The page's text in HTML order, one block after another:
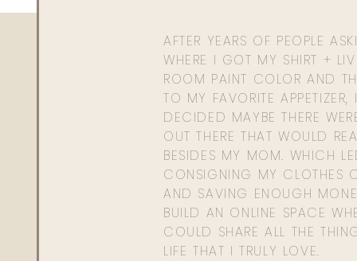
AFTER YEARS OF PEOPLE
WHERE I GOT MY SHIRT +
ROOM PAINT COLOR AND
TO MY FAVORITE APPETIZER,
DECIDED MAYBE THERE
OUT THERE THAT WOULD
BESIDES MY MOM. WHICH
CONSIGNING MY CLOTHES
AND SAVING ENOUGH
BUILD AN ONLINE SPACE
COULD SHARE ALL THE
LIFE THAT I TRULY LOVE.